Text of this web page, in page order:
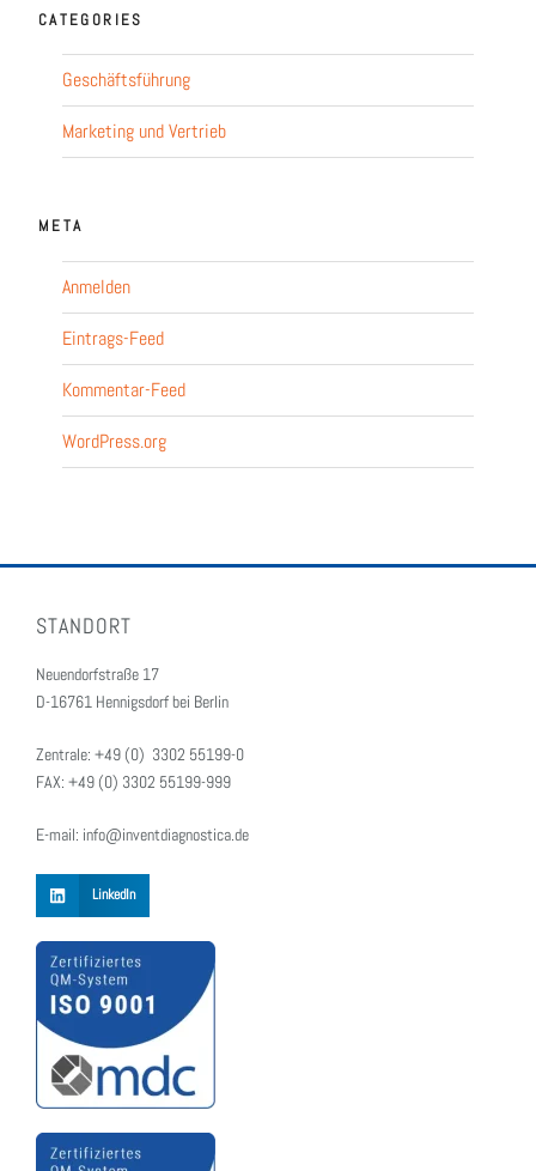
CATE­GO­RIES
Geschäftsführung
Marketing und Vertrieb
META
Anmelden
Eintrags-Feed
Kommentar-Feed
WordPress.org
STANDORT
Neuendorfstraße 17
D-16761 Hennigsdorf bei Berlin
Zentrale: +49 (0) 3302 55199-0
FAX: +49 (0) 3302 55199-999
E-mail: info@inventdiagnostica.de
LinkedIn